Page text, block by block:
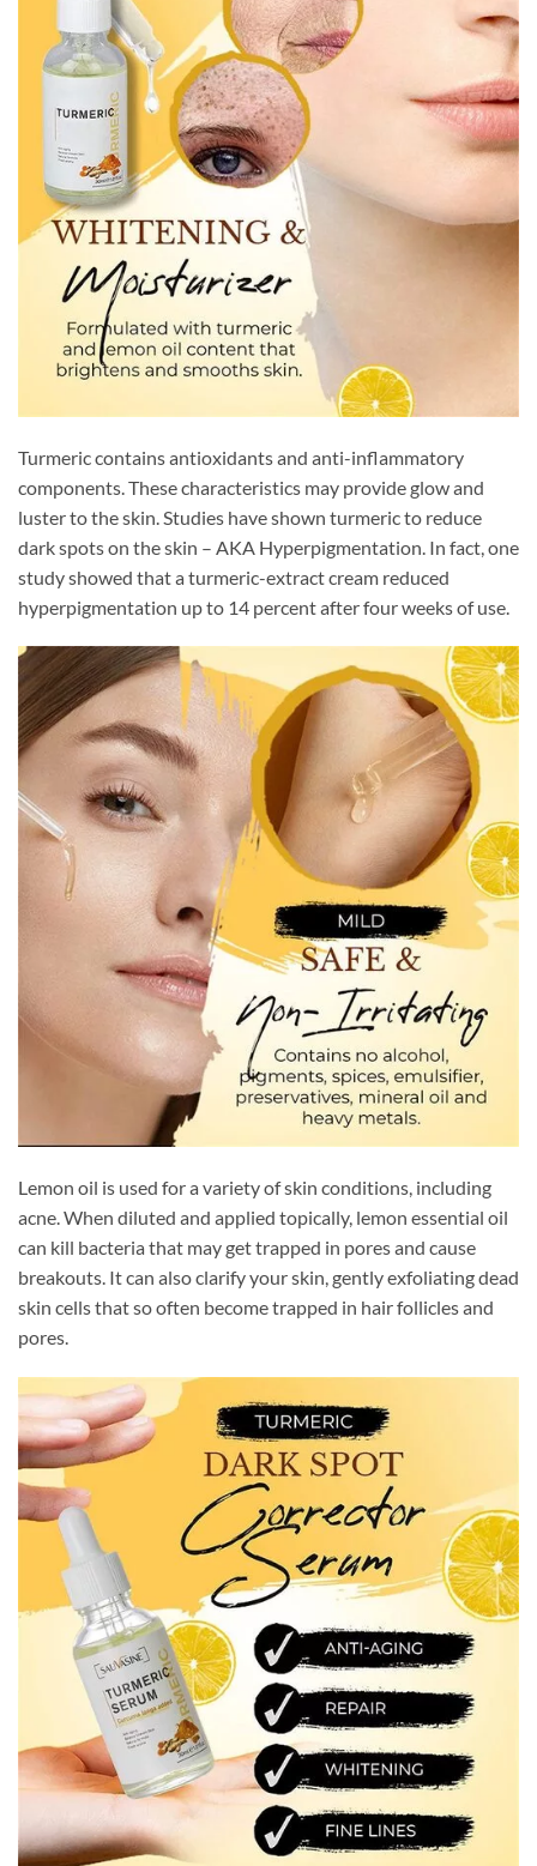
Turmeric contains antioxidants and anti-inflammatory
components. These characteristics may provide glow and
luster to the skin. Studies have shown turmeric to reduce
dark spots on the skin – AKA Hyperpigmentation. In fact, one
study showed that a turmeric-extract cream reduced
hyperpigmentation up to 14 percent after four weeks of use.
Lemon oil is used for a variety of skin conditions, including
acne. When diluted and applied topically, lemon essential oil
can kill bacteria that may get trapped in pores and cause
breakouts. It can also clarify your skin, gently exfoliating dead
skin cells that so often become trapped in hair follicles and
pores.